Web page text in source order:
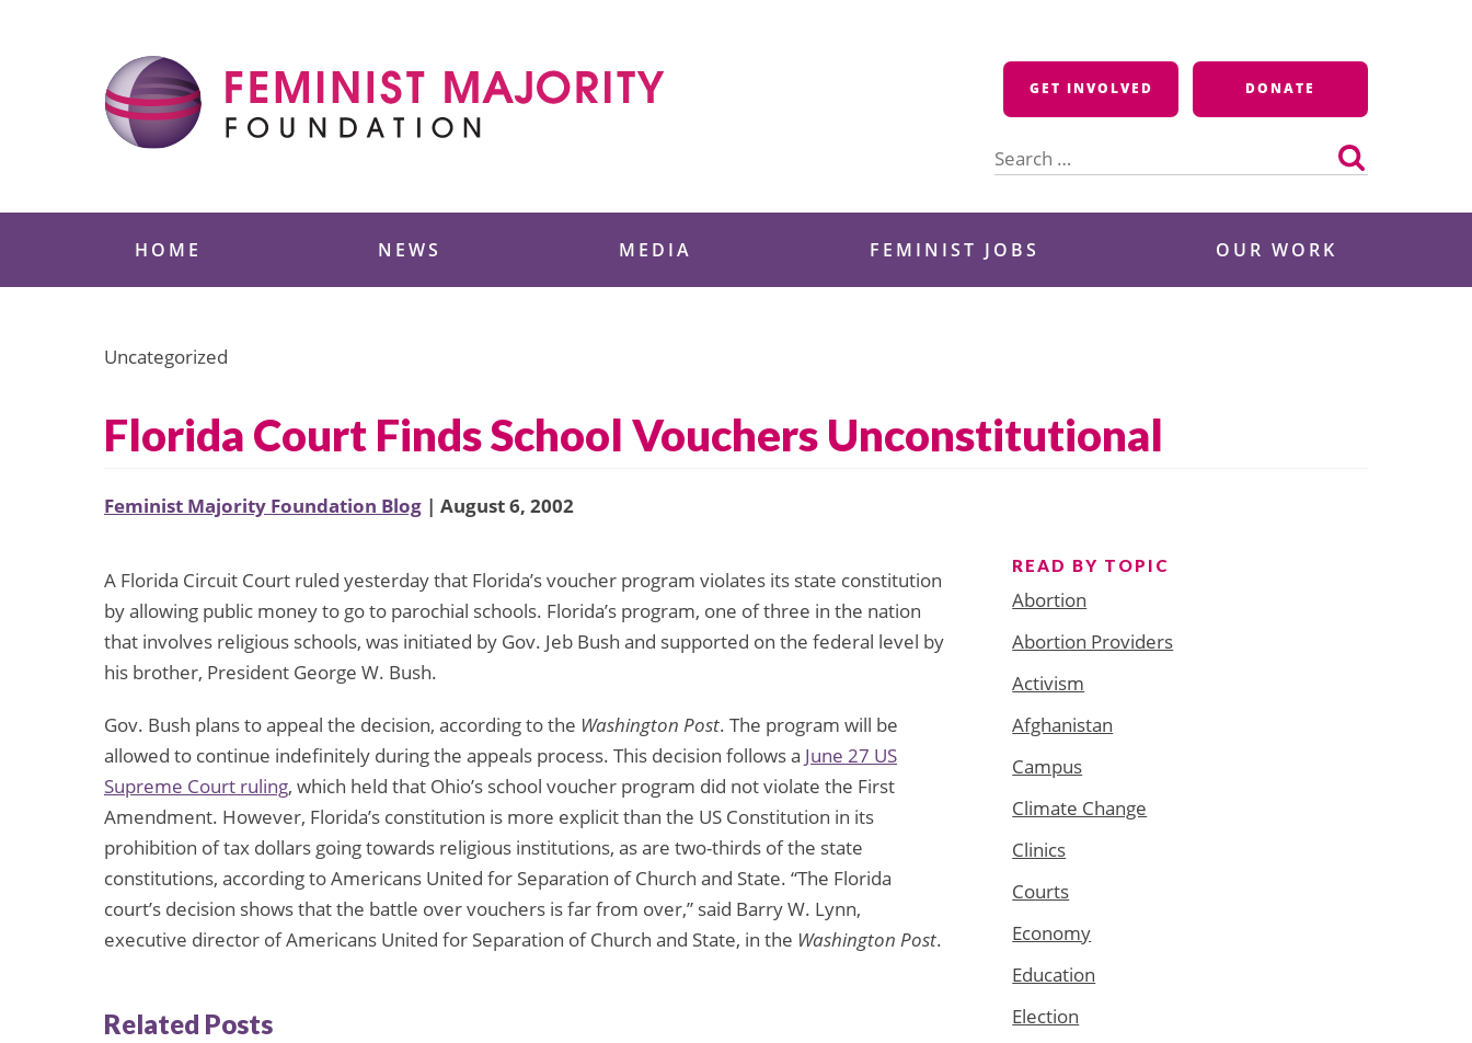
GET INVOLVED DONATE
for:
HOME NEWS MEDIA FEMINIST JOBS OUR WORK
Uncategorized
Florida Court Finds School Vouchers Unconstitutional
Feminist Majority Foundation Blog | August 6, 2002
A Florida Circuit Court ruled yesterday that Florida’s voucher program violates its state constitution
by allowing public money to go to parochial schools. Florida’s program, one of three in the nation
that involves religious schools, was initiated by Gov. Jeb Bush and supported on the federal level by
his brother, President George W. Bush.
Gov. Bush plans to appeal the decision, according to the Washington Post. The program will be
allowed to continue indefinitely during the appeals process. This decision follows a June 27 US
Supreme Court ruling, which held that Ohio’s school voucher program did not violate the First
Amendment. However, Florida’s constitution is more explicit than the US Constitution in its
prohibition of tax dollars going towards religious institutions, as are two-thirds of the state
constitutions, according to Americans United for Separation of Church and State. “The Florida
court’s decision shows that the battle over vouchers is far from over,” said Barry W. Lynn,
executive director of Americans United for Separation of Church and State, in the Washington Post.
Related Posts
READ BY TOPIC
Abortion
Abortion Providers
Activism
Afghanistan
Campus
Climate Change
Clinics
Courts
Economy
Education
Election